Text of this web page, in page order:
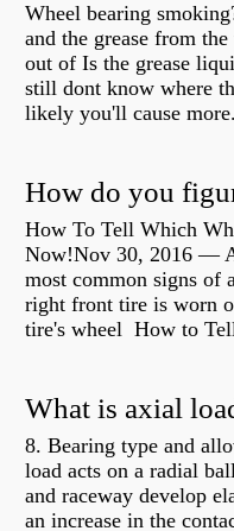
Wheel bearing
and the grease from
out of Is the grease
still dont know where
likely you'll cause
How To Tell Which
Now!Nov 30, 2016 —
most common signs of
right front tire is worn
tire's wheel How to
What is axial
8. Bearing type and
load acts on a radial
and raceway develop
an increase in the